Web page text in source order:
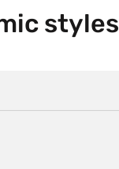
styles